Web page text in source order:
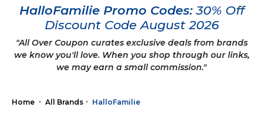
HalloFamilie Promo Codes:30% Off
Discount Code August 2026
"All Over Coupon curates exclusive deals from brands
we know you'll love. When you shop through our links,
we may earn a small commission."
Home All Brands HalloFamilie